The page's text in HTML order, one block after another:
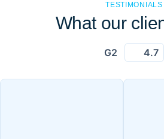
TESTIMONIALS
What our
G2 4.7